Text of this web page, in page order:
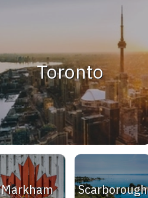
Toronto
Markham Scarborough